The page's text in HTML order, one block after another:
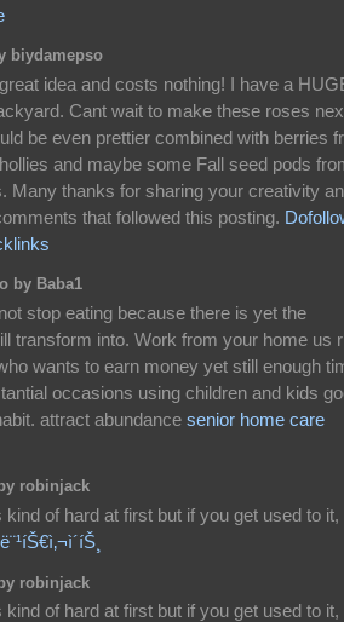
biydamepso
idea and costs nothing! I have a
Cant wait to make these roses
be even prettier combined with berries
and maybe some Fall seed pods
Many thanks for sharing your creativity
that followed this posting.
by Baba1
stop eating because there is yet the
transform into. Work from your home us
wants to earn money yet still enough
occasions using children and kids
attract abundance senior home care
robinjack
of hard at first but if you get used to it,
ë¨¹íŠ€ì‚¬ì´íŠ¸
robinjack
of hard at first but if you get used to it,